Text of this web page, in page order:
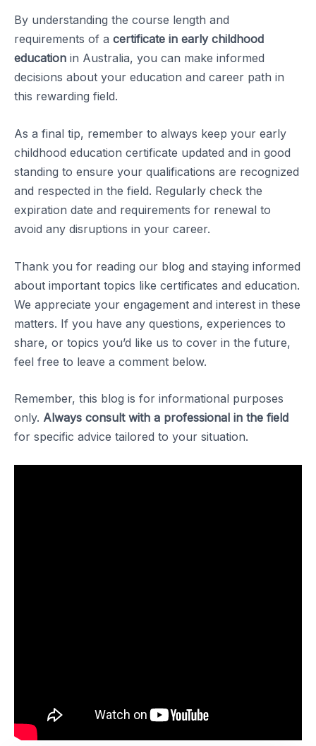
By understanding the course length and
requirements of a certificate in early childhood
education in Australia, you can make informed
decisions about your education and career path in
this rewarding field.
As a final tip, remember to always keep your early
childhood education certificate updated and in good
standing to ensure your qualifications are recognized
and respected in the field. Regularly check the
expiration date and requirements for renewal to
avoid any disruptions in your career.
Thank you for reading our blog and staying informed
about important topics like certificates and education.
We appreciate your engagement and interest in these
matters. If you have any questions, experiences to
share, or topics you’d like us to cover in the future,
feel free to leave a comment below.
Remember, this blog is for informational purposes
only. Always consult with a professional in the field
for specific advice tailored to your situation.